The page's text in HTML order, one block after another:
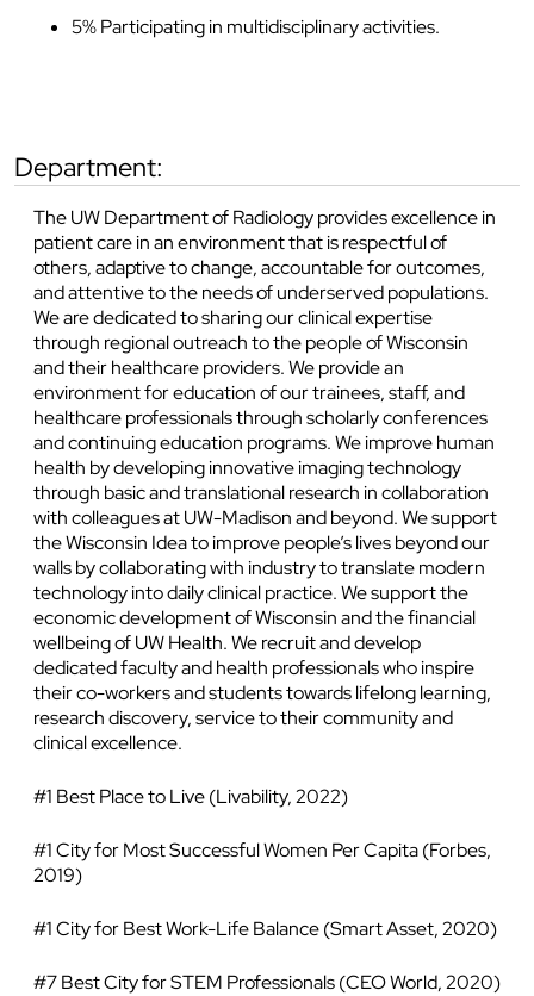
5% Participating in multidisciplinary activities.
department:
The UW Department of Radiology provides excellence in
patient care in an environment that is respectful of
others, adaptive to change, accountable for outcomes,
and attentive to the needs of underserved populations.
We are dedicated to sharing our clinical expertise
through regional outreach to the people of Wisconsin
and their healthcare providers. We provide an
environment for education of our trainees, staff, and
healthcare professionals through scholarly conferences
and continuing education programs. We improve human
health by developing innovative imaging technology
through basic and translational research in collaboration
with colleagues at UW-Madison and beyond. We support
the Wisconsin Idea to improve people’s lives beyond our
walls by collaborating with industry to translate modern
technology into daily clinical practice. We support the
economic development of Wisconsin and the financial
wellbeing of UW Health. We recruit and develop
dedicated faculty and health professionals who inspire
their co-workers and students towards lifelong learning,
research discovery, service to their community and
clinical excellence.
#1 Best Place to Live (Livability, 2022)
#1 City for Most Successful Women Per Capita (Forbes,
2019)
#1 City for Best Work-Life Balance (Smart Asset, 2020)
#7 Best City for STEM Professionals (CEO World, 2020)